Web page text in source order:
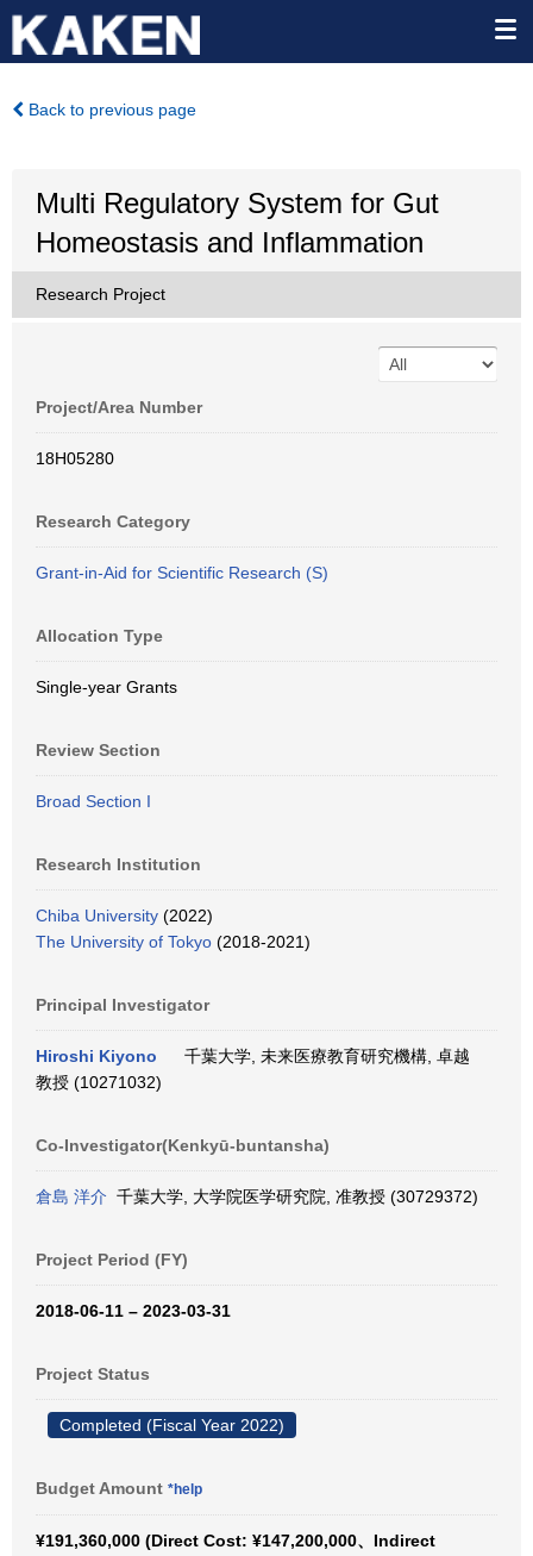
Back to previous page
Multi Regulatory System for Gut
Homeostasis and Inflammation
Research Project
Project/Area Number
18H05280
Research Category
Grant-in-Aid for Scientific Research (S)
Allocation Type
Single-year Grants
Review Section
Broad Section I
Research Institution
Chiba University (2022)
The University of Tokyo (2018-2021)
Principal Investigator
Hiroshi Kiyono
千葉大学, 未来医療教育研究機構, 卓越
教授 (10271032)
Co-Investigator(Kenkyū-buntansha)
倉島 洋介 千葉大学, 大学院医学研究院, 准教授 (30729372)
Project Period (FY)
2018-06-11 – 2023-03-31
Project Status
Completed (Fiscal Year 2022)
Budget Amount *help
¥191,360,000 (Direct Cost: ¥147,200,000、Indirect